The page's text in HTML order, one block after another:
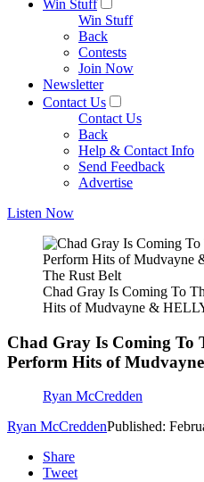
Win Stuff
Win Stuff
Back
Contests
Join Now
Newsletter
Contact Us
Contact Us
Back
Help & Contact Info
Send Feedback
Advertise
Listen Now
The Rust Belt
Chad Gray Is Coming To
Hits of Mudvayne &
Chad Gray Is Coming To
Perform Hits of
Ryan McCredden
Ryan McCreddenPublished:
Share
Tweet